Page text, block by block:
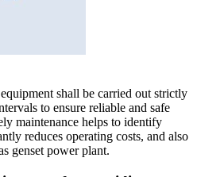
shall be carried out strictly
to ensure reliable and safe
maintenance helps to identify
reduces operating costs, and also
genset power plant.